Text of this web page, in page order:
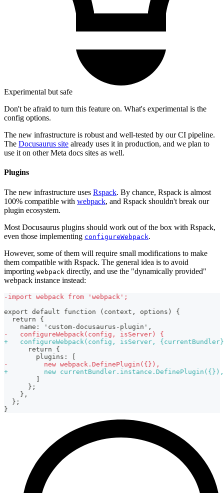
Experimental but safe
Don't be afraid to turn this feature on. What's experimental is the
config options.
The new infrastructure is robust and well-tested by our CI pipeline.
The Docusaurus site already uses it in production, and we plan to
use it on other Meta docs sites as well.
Plugins
The new infrastructure uses Rspack. By chance, Rspack is almost
100% compatible with webpack, and Rspack shouldn't break our
plugin ecosystem.
Most Docusaurus plugins should work out of the box with Rspack,
even those implementing configureWebpack.
However, some of them will require small modifications to make
them compatible with Rspack. The general idea is to avoid
importing webpack directly, and use the "dynamically provided"
webpack instance instead:
- import webpack from 'webpack';
export default function (context, options) {
return {
   name: 'custom-docusaurus-plugin',
-
   configureWebpack(config, isServer) {
+
configureWebpack(config, isServer,
     return {
       plugins: [
-
         new webpack.DefinePlugin({}),
+
         new currentBundler.instance.DefinePlugin({}),
       ]
     };
   },
};
}